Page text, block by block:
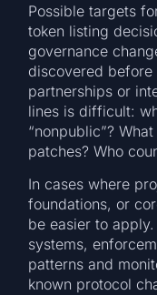
Possible targets
token listing
governance
discovered
partnerships or
lines is difficult:
“nonpublic”?
patches? Who
In cases where
foundations, or
be easier to
systems,
patterns and
known protocol